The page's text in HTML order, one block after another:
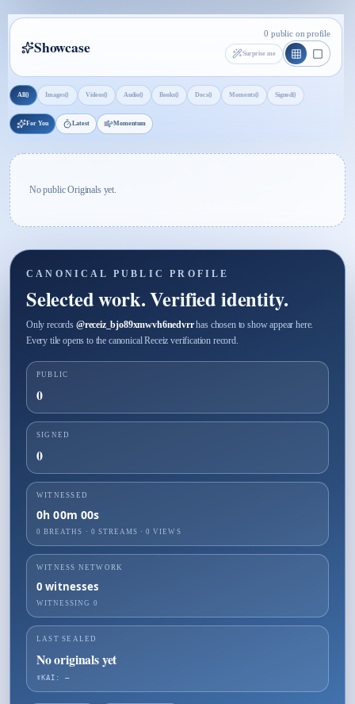
Showcase
0 public on profile
Surprise me
All0 Images0 Videos0 Audio0 Books0 Docs0 Moments0 Signed0
For You Latest Momentum
No public Originals yet.
CANONICAL PUBLIC PROFILE
Selected work. Verified identity.
Only records @receiz_bjo89xmwvh6nedvrrhas chosen to show appear here.
Every tile opens to the canonical Receiz verification record.
PUBLIC
0
SIGNED
0
WITNESSED
0h 00m 00s
0 BREATHS · 0 STREAMS ·0 VIEWS
WITNESS NETWORK
0 witnesses
WITNESSING 0
LAST SEALED
No originals yet
☤KAI: —